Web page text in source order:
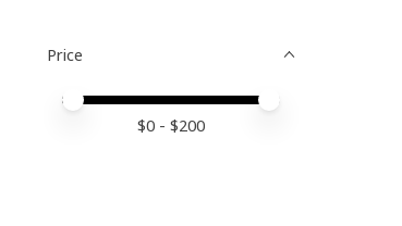
Price
Price minimum value
Price maximum value
$0 - $200